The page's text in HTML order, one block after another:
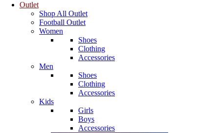
Outlet
Shop All Outlet
Football Outlet
Women
Shoes
Clothing
Accessories
Men
Shoes
Clothing
Accessories
Kids
Girls
Boys
Accessories